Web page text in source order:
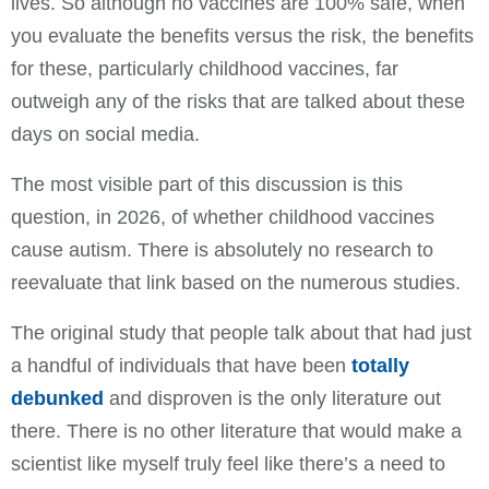
you evaluate the benefits versus the risk, the benefits
for these, particularly childhood vaccines, far
outweigh any of the risks that are talked about these
days on social media.
The most visible part of this discussion is this
question, in 2026, of whether childhood vaccines
cause autism. There is absolutely no research to
reevaluate that link based on the numerous studies.
The original study that people talk about that had just
a handful of individuals that have been totally
debunked and disproven is the only literature out
there. There is no other literature that would make a
scientist like myself truly feel like there’s a need to